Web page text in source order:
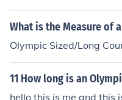
What is the Measure of
Olympic Sized/Long
11 How long is an
hello this is me and this